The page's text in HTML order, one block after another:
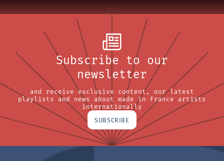
Subscribe to our
newsletter
and receive exclusive content, our latest
playlists and news about made in France artists
internationally
SUBSCRIBE